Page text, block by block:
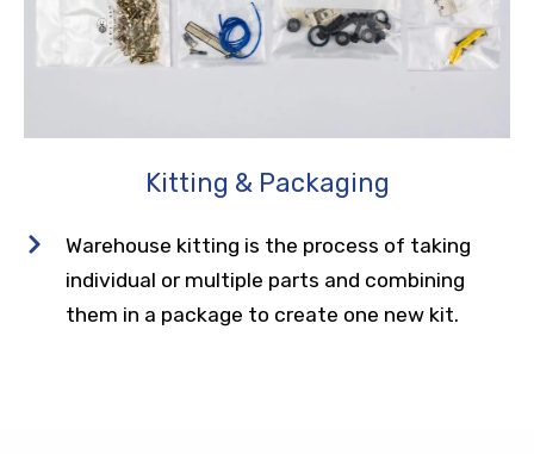
Kitting & Packaging
Warehouse kitting is the process of taking
individual or multiple parts and combining
them in a package to create one new kit.